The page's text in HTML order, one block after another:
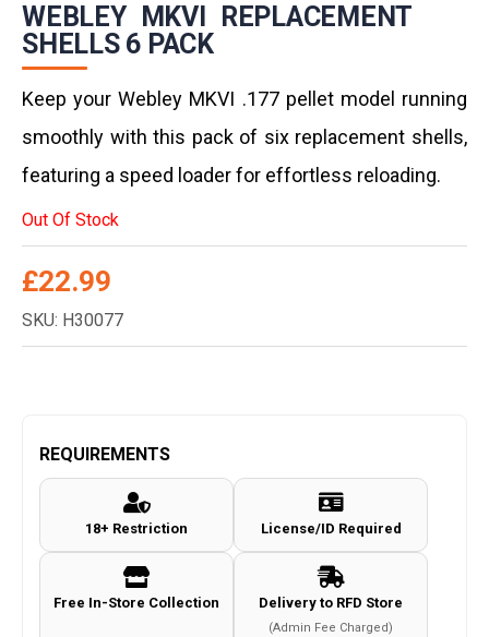
WEBLEY MKVI REPLACEMENT
SHELLS 6 PACK
Keep your Webley MKVI .177 pellet model running
smoothly with this pack of six replacement shells,
featuring a speed loader for effortless reloading.
Out Of Stock
£22.99
SKU: H30077
REQUIREMENTS
18+ Restriction License/ID Required
Free In-Store Collection Delivery to RFD Store
(Admin Fee Charged)